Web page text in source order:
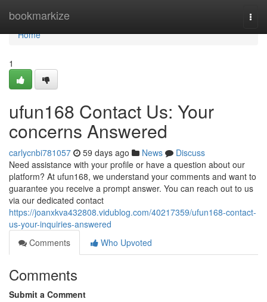
bookmarkize
Home
Home
1
ufun168 Contact Us: Your
concerns Answered
carlycnbi781057 59 days ago News
Discuss
Need assistance with your profile or have a question about our
platform? At ufun168, we understand your comments and want to
guarantee you receive a prompt answer. You can reach out to us
via our dedicated contact
https://joanxkva432808.vidublog.com/40217359/ufun168-contact-
us-your-inquiries-answered
Comments
Who Upvoted
Comments
Submit a Comment